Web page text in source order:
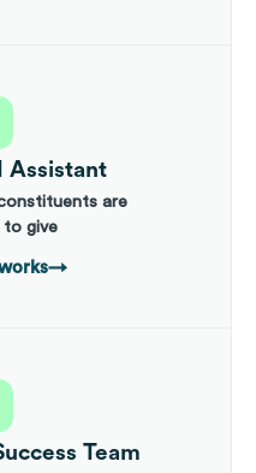
Assistant
are
to give
→
Team